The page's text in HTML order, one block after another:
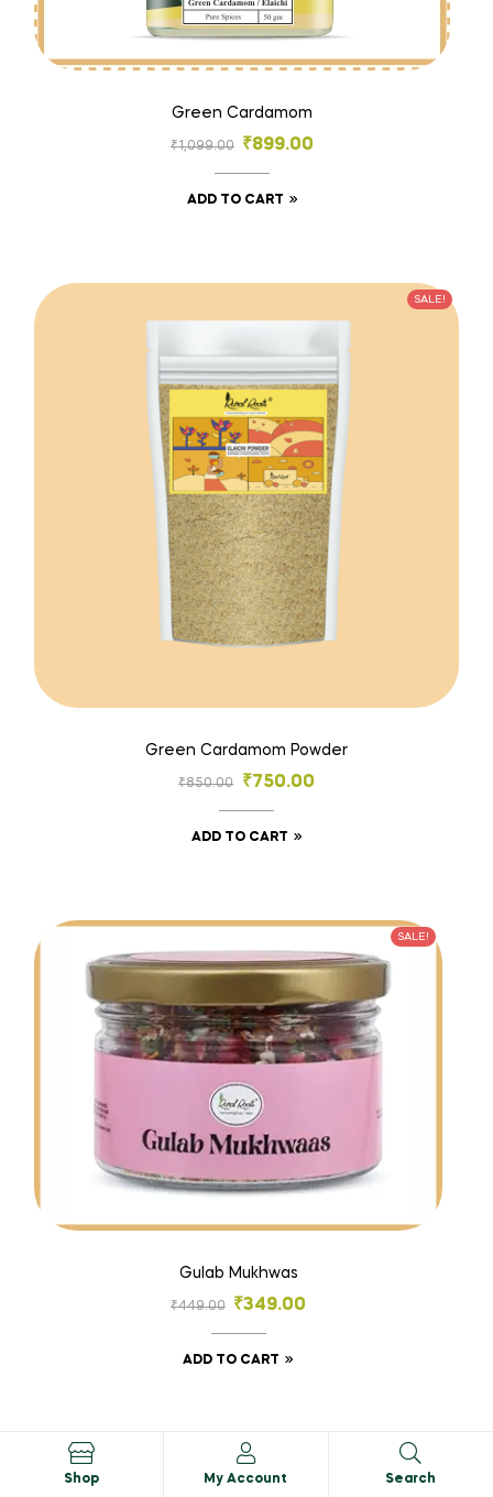
Green Cardamom
₹1,099.00 ₹899.00
ADD TO CART
SALE!
Green Cardamom Powder
₹850.00 ₹750.00
ADD TO CART
SALE!
Gulab Mukhwas
₹449.00 ₹349.00
ADD TO CART
SALE!
Shop My Account Search